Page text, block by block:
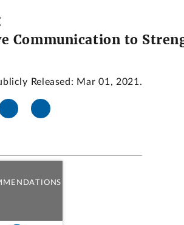
Communication to
Released: Mar 01, 2021.